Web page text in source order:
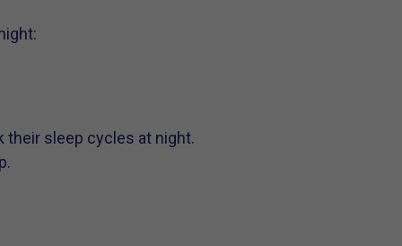
their sleep cycles at night.